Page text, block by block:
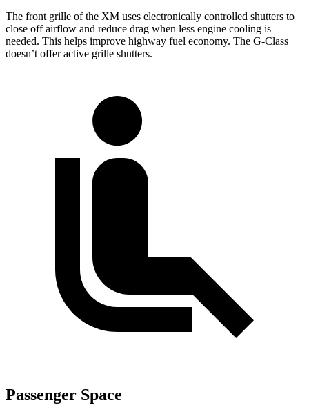
The front grille of the XM uses electronically controlled shutters to
close off airflow and reduce drag when less engine cooling is
needed. This helps improve highway fuel economy. The G-Class
doesn’t offer active grille shutters.
Passenger Space